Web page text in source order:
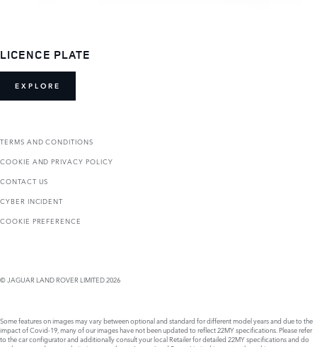
LICENCE PLATE
EXPLORE
TERMS AND CONDITIONS
COOKIE AND PRIVACY POLICY
CONTACT US
CYBER INCIDENT
COOKIE PREFERENCE
© JAGUAR LAND ROVER LIMITED 2026
Some features on images may vary between optional and standard for different model years and due to the
impact of Covid-19, many of our images have not been updated to reflect 22MY specifications. Please refer
to the car configurator and additionally consult your local Retailer for detailed 22MY specifications and do